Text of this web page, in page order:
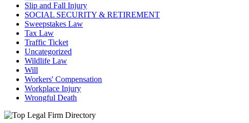
Slip and Fall Injury
SOCIAL SECURITY & RETIREMENT
Sweepstakes Law
Tax Law
Traffic Ticket
Uncategorized
Wildlife Law
Will
Workers' Compensation
Workplace Injury
Wrongful Death